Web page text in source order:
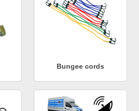
Bungee cords